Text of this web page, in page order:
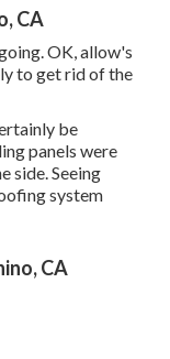
CA
OK, allow's
to get rid of the
be
panels were
side. Seeing
system
CA